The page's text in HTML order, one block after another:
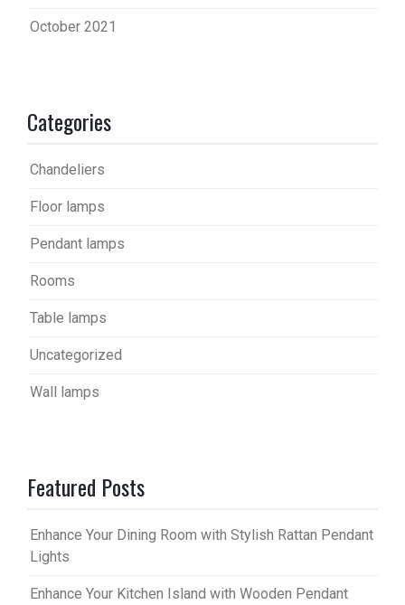
October 2021
Categories
Chandeliers
Floor lamps
Pendant lamps
Rooms
Table lamps
Uncategorized
Wall lamps
Featured Posts
Enhance Your Dining Room with Stylish Rattan Pendant
Lights
Enhance Your Kitchen Island with Wooden Pendant